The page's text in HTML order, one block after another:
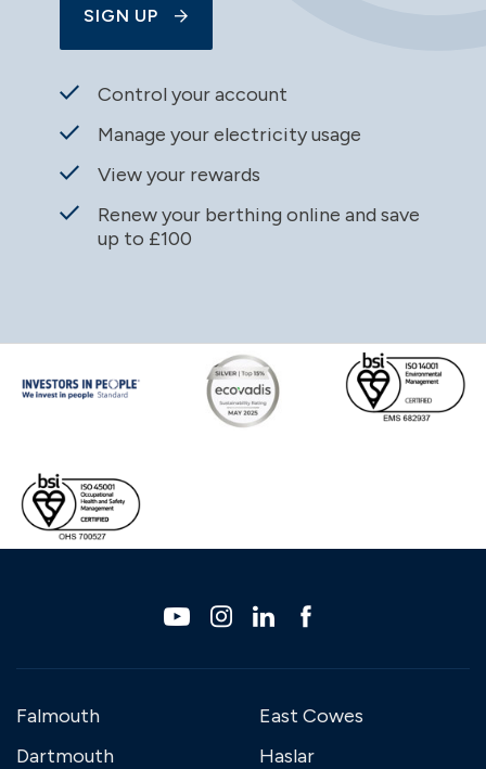
SIGN UP
Control your account
Manage your electricity usage
View your rewards
Renew your berthing online and save
up to £100
Falmouth
Dartmouth
East Cowes
Haslar